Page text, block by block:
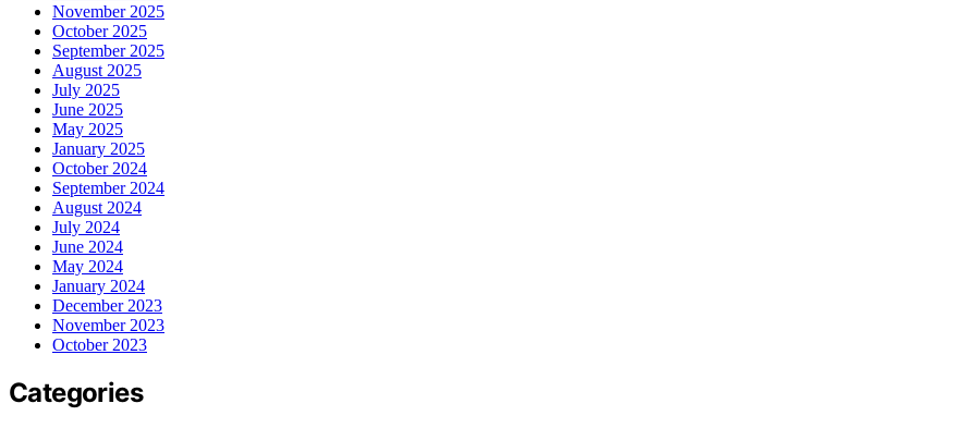
November 2025
October 2025
September 2025
August 2025
July 2025
June 2025
May 2025
January 2025
October 2024
September 2024
August 2024
July 2024
June 2024
May 2024
January 2024
December 2023
November 2023
October 2023
Categories